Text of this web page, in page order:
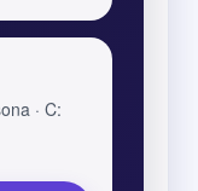
· C: